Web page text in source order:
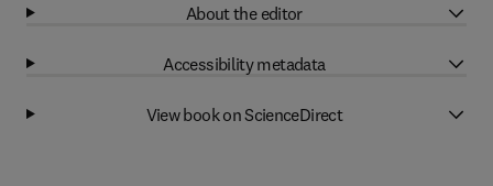
About the editor
Accessibility metadata
View book on ScienceDirect